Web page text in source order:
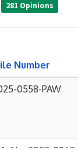
281 Opinions
Number
0558-PAW